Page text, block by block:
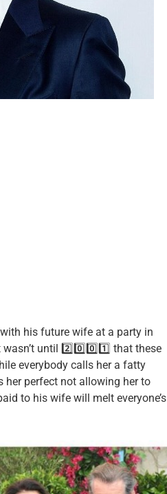
his future wife at a party in
until 2️⃣0️⃣0️⃣1️⃣ that these
everybody calls her a fatty
her perfect not allowing her to
to his wife will melt everyone’s